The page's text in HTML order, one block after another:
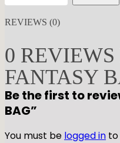
N
A
S
Y
B
A
R
R
REVIEWS (0)
0 REVIEWS
FANTASY
Be the first to
BAG”
You must be logged in to